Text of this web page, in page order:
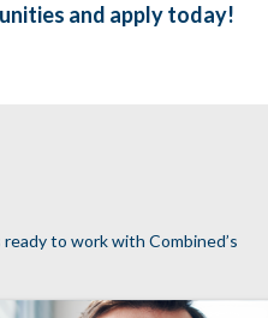
and apply today!
to work with Combined’s